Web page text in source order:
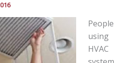
People
using
HVAC